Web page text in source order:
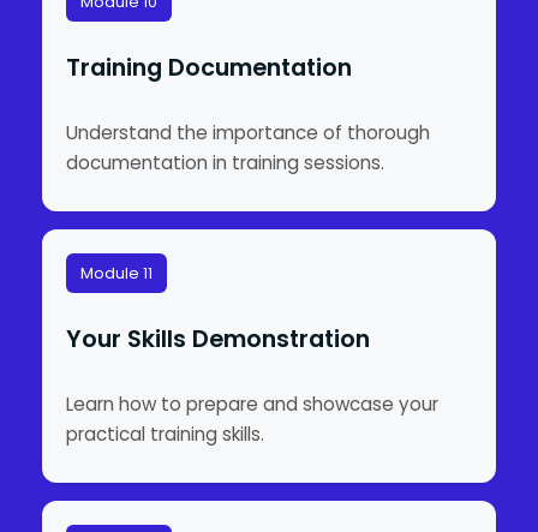
Training Documentation
Understand the importance of thorough
documentation in training sessions.
Module 11
Your Skills Demonstration
Learn how to prepare and showcase your
practical training skills.